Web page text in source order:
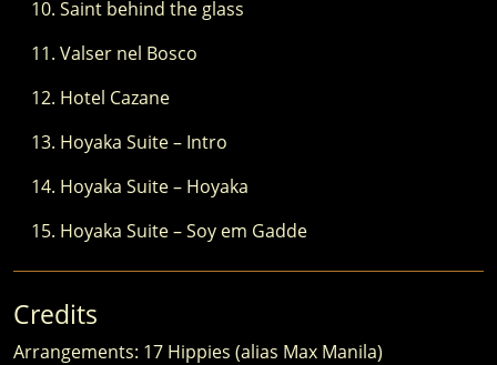
Saint behind the glass
Valser nel Bosco
Hotel Cazane
Hoyaka Suite – Intro
Hoyaka Suite – Hoyaka
Hoyaka Suite – Soy em Gadde
Credits
Arrangements: 17 Hippies (alias Max Manila)